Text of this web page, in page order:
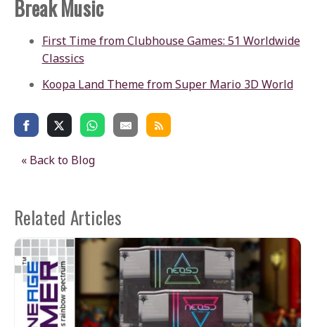
Break Music
First Time from Clubhouse Games: 51 Worldwide
Classics
Koopa Land Theme from Super Mario 3D World
« Back to Blog
Related Articles